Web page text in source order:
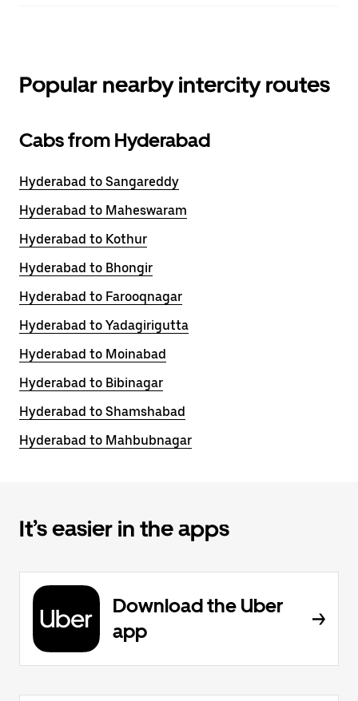
Popular nearby intercity routes
Cabs from Hyderabad
Hyderabad to Sangareddy
Hyderabad to Maheswaram
Hyderabad to Kothur
Hyderabad to Bhongir
Hyderabad to Farooqnagar
Hyderabad to Yadagirigutta
Hyderabad to Moinabad
Hyderabad to Bibinagar
Hyderabad to Shamshabad
Hyderabad to Mahbubnagar
It’s easier in the apps
Download the Uber
app